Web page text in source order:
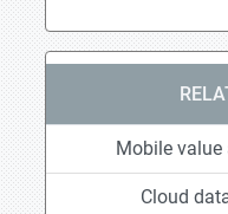
Mobile value
Cloud